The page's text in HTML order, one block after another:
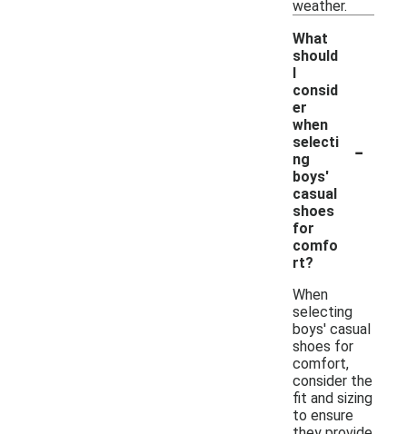
weather.
What
should
I
consid
er
when
selecti
ng
boys'
casual
shoes
for
comfo
rt?
-
When
selecting
boys' casual
shoes for
comfort,
consider the
fit and sizing
to ensure